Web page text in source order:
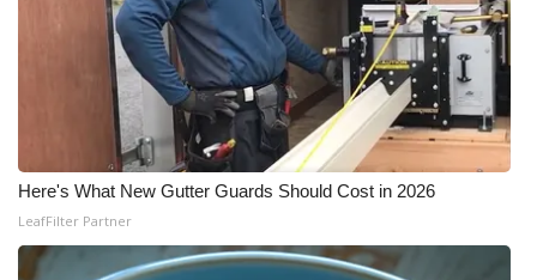
Here's What New Gutter Guards Should Cost in 2026
LeafFilter Partner